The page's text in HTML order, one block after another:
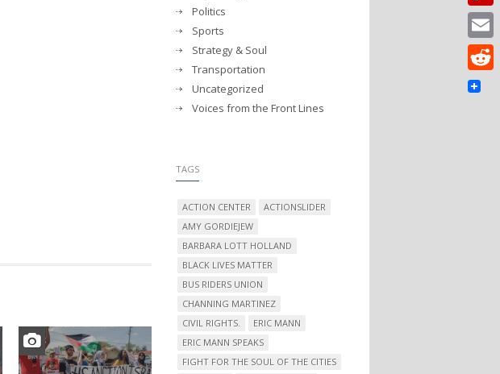
Politics
Sports
Strategy & Soul
Transportation
Uncategorized
Voices from the Front Lines
TAGS
ACTION CENTER
ACTIONSLIDER
AMY GORDIEJEW
BARBARA LOTT HOLLAND
BLACK LIVES MATTER
BUS RIDERS UNION
CHANNING MARTINEZ
CIVIL RIGHTS.
ERIC MANN
ERIC MANN SPEAKS
FIGHT FOR THE SOUL OF THE CITIES
Email
Reddit